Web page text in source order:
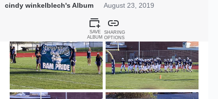
cindy winkelblech's Album August 23, 2019
SAVE
ALBUM
SHARING
OPTIONS